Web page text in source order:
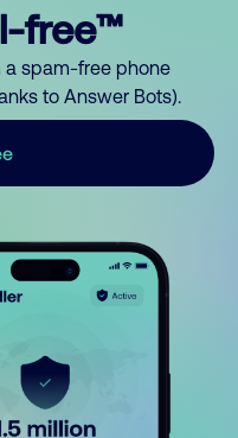
free™
a spam-free phone
to Answer Bots).